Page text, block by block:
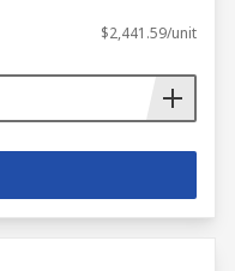
$2,441.59/unit